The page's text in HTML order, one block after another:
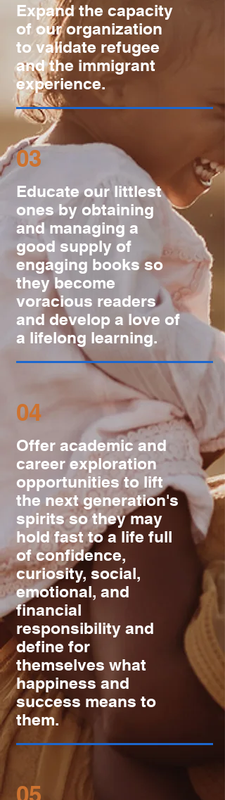
Expand the capacity
of our organization
to validate refugee
and the immigrant
experience.
03
Educate our littlest
ones by obtaining
and managing a
good supply of
engaging books so
they become
voracious readers
and develop a love of
a lifelong learning.
04
Offer academic and
career exploration
opportunities to lift
the next generation's
spirits so they may
hold fast to a life full
of confidence,
curiosity, social,
emotional, and
financial
responsibility and
define for
themselves what
happiness and
success means to
them.
05